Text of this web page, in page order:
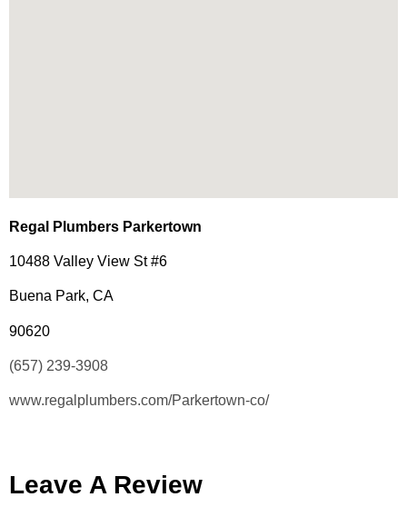
Regal Plumbers Parkertown
10488 Valley View St #6
Buena Park, CA
90620
(657) 239-3908
www.regalplumbers.com/Parkertown-co/
Leave A Review